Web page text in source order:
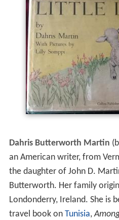
Dahris Butterworth Martin
an American writer, from
the daughter of John D.
Butterworth. Her family
Londonderry, Ireland. She is
travel book on Tunisia,